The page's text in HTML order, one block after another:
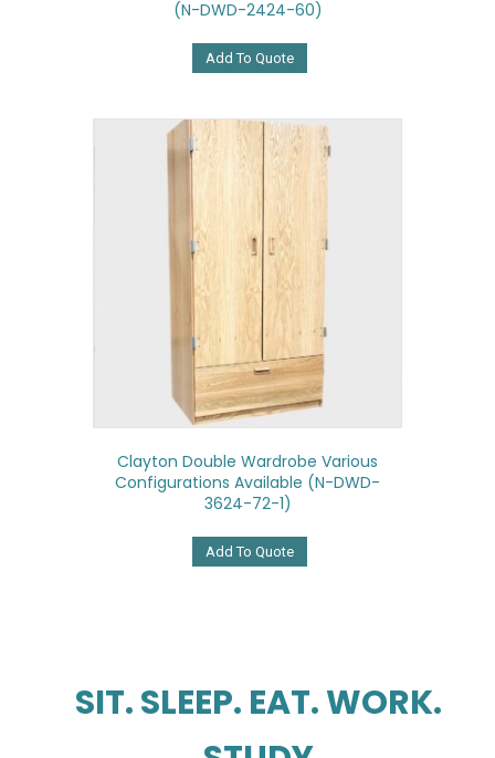
(N-DWD-2424-60)
Add To Quote
Clayton Double Wardrobe Various
Configurations Available (N-DWD-
3624-72-1)
Add To Quote
SIT. SLEEP. EAT. WORK.